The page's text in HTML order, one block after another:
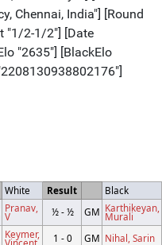
White Result
Black
Pranav,
V ½ - ½ GM Karthikeyan,
Murali
Keymer, 1 - 0 GM Nihal, Sarin